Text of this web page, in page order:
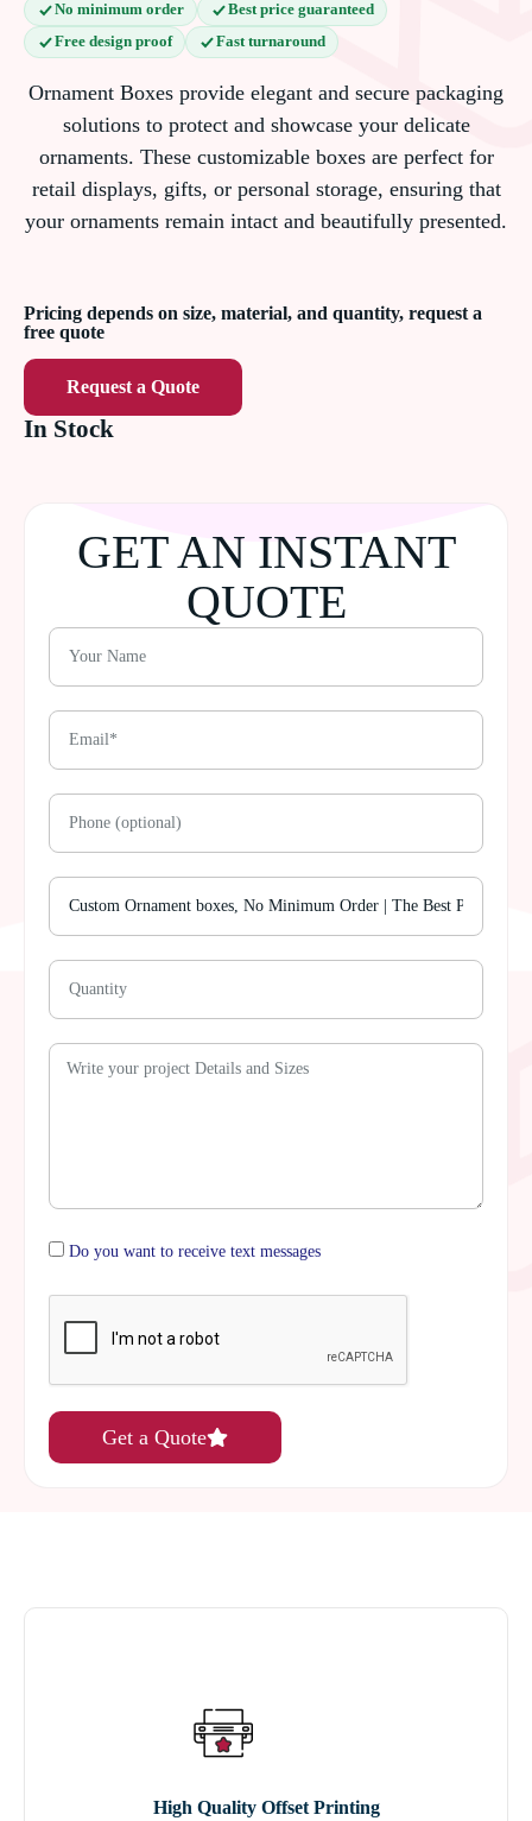
No minimum order
Best price guaranteed
Free design proof
Fast turnaround
Ornament Boxes provide elegant and secure packaging
solutions to protect and showcase your delicate
ornaments. These customizable boxes are perfect for
retail displays, gifts, or personal storage, ensuring that
your ornaments remain intact and beautifully presented.
Pricing depends on size, material, and quantity, request a
free quote
Request a Quote
In Stock
GET AN INSTANT
QUOTE
Do you want to receive text messages
Get a Quote
High Quality Offset Printing